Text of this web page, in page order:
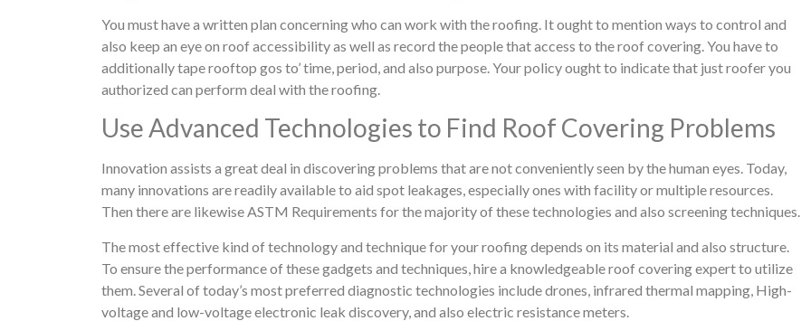
You must have a written plan concerning who can work with the roofing. It ought to mention ways to control and
also keep an eye on roof accessibility as well as record the people that access to the roof covering. You have to
additionally tape rooftop gos to’ time, period, and also purpose. Your policy ought to indicate that just roofer you
authorized can perform deal with the roofing.
Use Advanced Technologies to Find Roof Covering Problems
Innovation assists a great deal in discovering problems that are not conveniently seen by the human eyes. Today,
many innovations are readily available to aid spot leakages, especially ones with facility or multiple resources.
Then there are likewise ASTM Requirements for the majority of these technologies and also screening techniques.
The most effective kind of technology and technique for your roofing depends on its material and also structure.
To ensure the performance of these gadgets and techniques, hire a knowledgeable roof covering expert to utilize
them. Several of today’s most preferred diagnostic technologies include drones, infrared thermal mapping, High-
voltage and low-voltage electronic leak discovery, and also electric resistance meters.